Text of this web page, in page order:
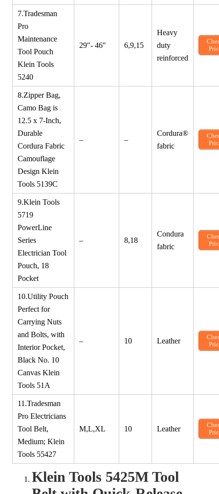
7.Tradesman
Pro
Maintenance
Tool Pouch
Klein Tools
5240
29″- 46″ 6,9,15
Heavy
duty
reinforced
8.Zipper Bag,
Camo Bag is
12.5 x 7-Inch,
Durable
Cordura Fabric
Camouflage
Design Klein
Tools 5139C
– –
Cordura®
fabric
9.Klein Tools
5719
PowerLine
Series
Electrician Tool
Pouch, 18
Pocket
– 8,18
Condura
fabric
10.Utility Pouch
Perfect for
Carrying Nuts
and Bolts, with
Interior Pocket,
Black No. 10
Canvas Klein
Tools 51A
– 10 Leather
11.Tradesman
Pro Electricians
Tool Belt,
Medium; Klein
Tools 55427
M,L,XL 10 Leather
Klein Tools 5425M Tool